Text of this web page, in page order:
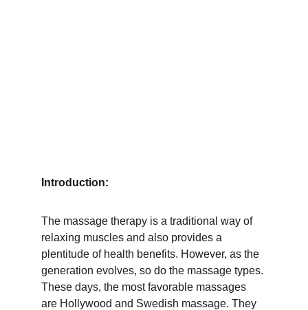
Introduction:
The massage therapy is a traditional way of
relaxing muscles and also provides a
plentitude of health benefits. However, as the
generation evolves, so do the massage types.
These days, the most favorable massages
are Hollywood and Swedish massage. They